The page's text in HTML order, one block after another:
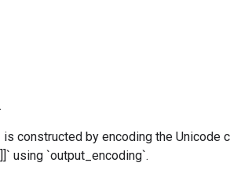
constructed by encoding the Unicode
using `output_encoding`.